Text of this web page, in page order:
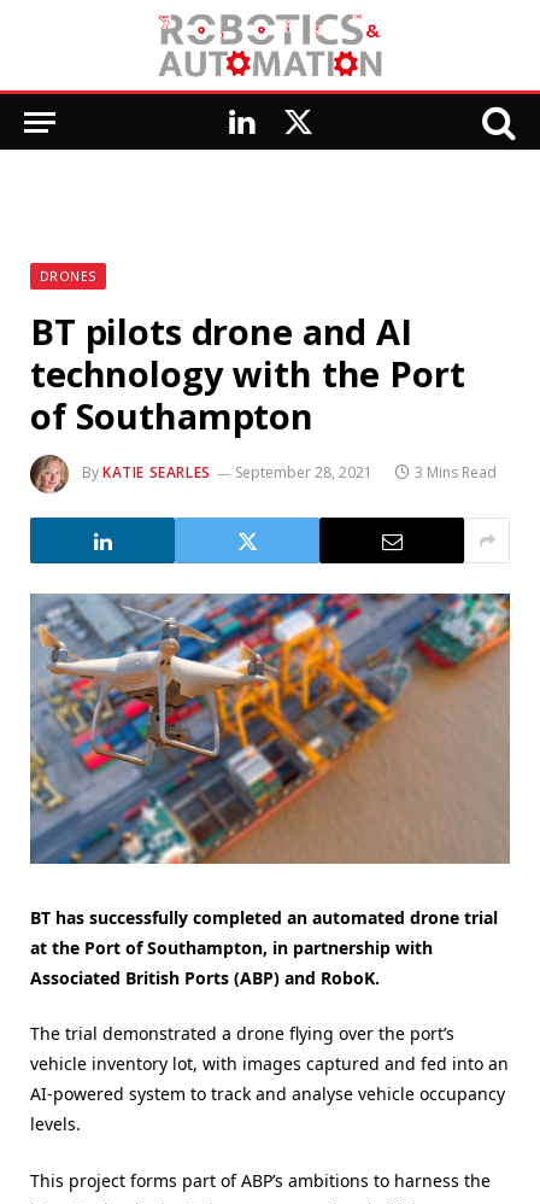
LinkedIn
X
DRONES
BT pilots drone and AI
technology with the Port
of Southampton
ByKATIE SEARLES September 28, 2021 3 Mins Read
BT has successfully completed an automated drone trial
at the Port of Southampton, in partnership with
Associated British Ports (ABP) and RoboK.
The trial demonstrated a drone flying over the port’s
vehicle inventory lot, with images captured and fed into an
AI-powered system to track and analyse vehicle occupancy
levels.
This project forms part of ABP’s ambitions to harness the